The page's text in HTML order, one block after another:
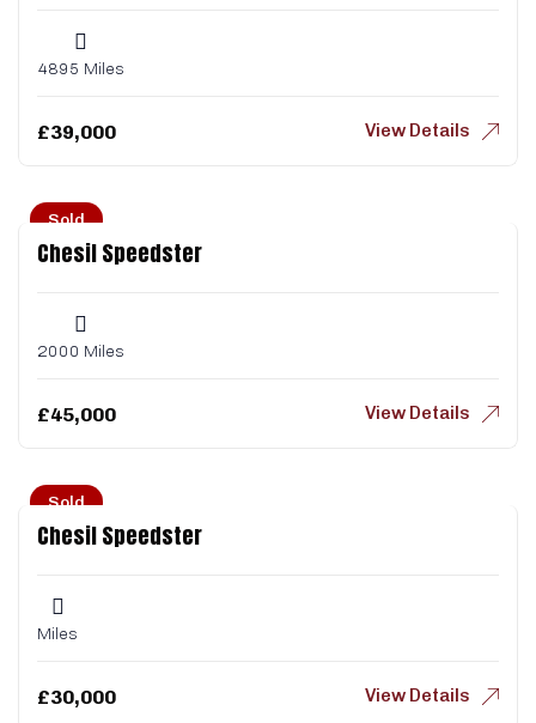
4895 Miles
£39,000 View Details
Sold
Chesil Speedster
2000 Miles
£45,000 View Details
Sold
Chesil Speedster
Miles
£30,000 View Details